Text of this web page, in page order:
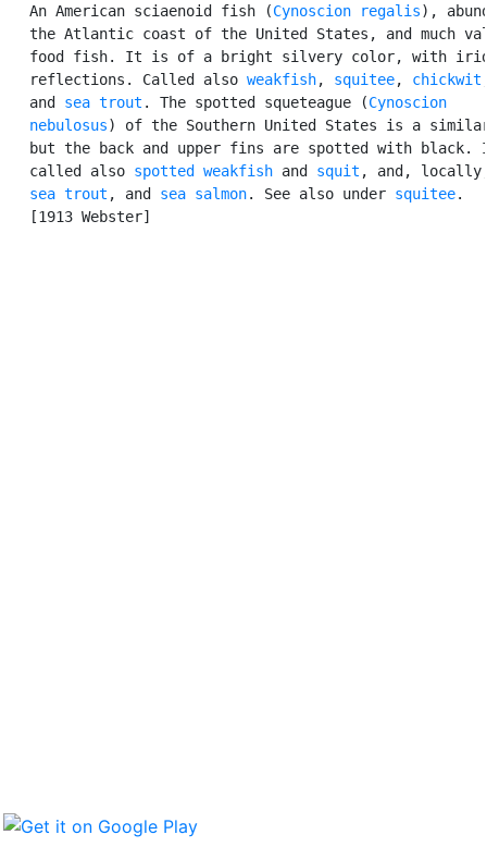
   An American sciaenoid fish (
Cynoscion regalis),
the Atlantic coast of the United States, and much
food fish. It is of a bright silvery color, with
   reflections. Called also
weakfish, squitee, chickwit
   and
sea trout . The spotted squeteague (Cynoscion
   nebulosus
) of the Southern United States is a
but the back and upper fins are spotted with black.
   called also
spotted weakfish and squit , and,
sea trout , and sea salmon. See also under squitee.
   [1913 Webster]